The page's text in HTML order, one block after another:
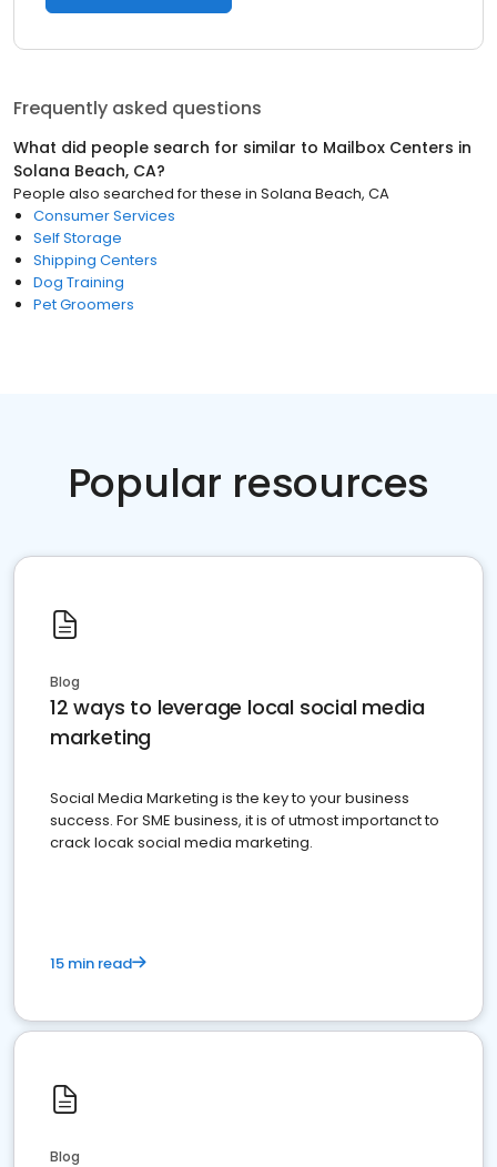
Frequently asked questions
What did people search for similar to Mailbox Centers in
Solana Beach, CA?
People also searched for these in Solana Beach, CA
Consumer Services
Self Storage
Shipping Centers
Dog Training
Pet Groomers
Popular resources
Blog
12 ways to leverage local social media
marketing
Social Media Marketing is the key to your business
success. For SME business, it is of utmost importanct to
crack locak social media marketing.
15 min read
Blog